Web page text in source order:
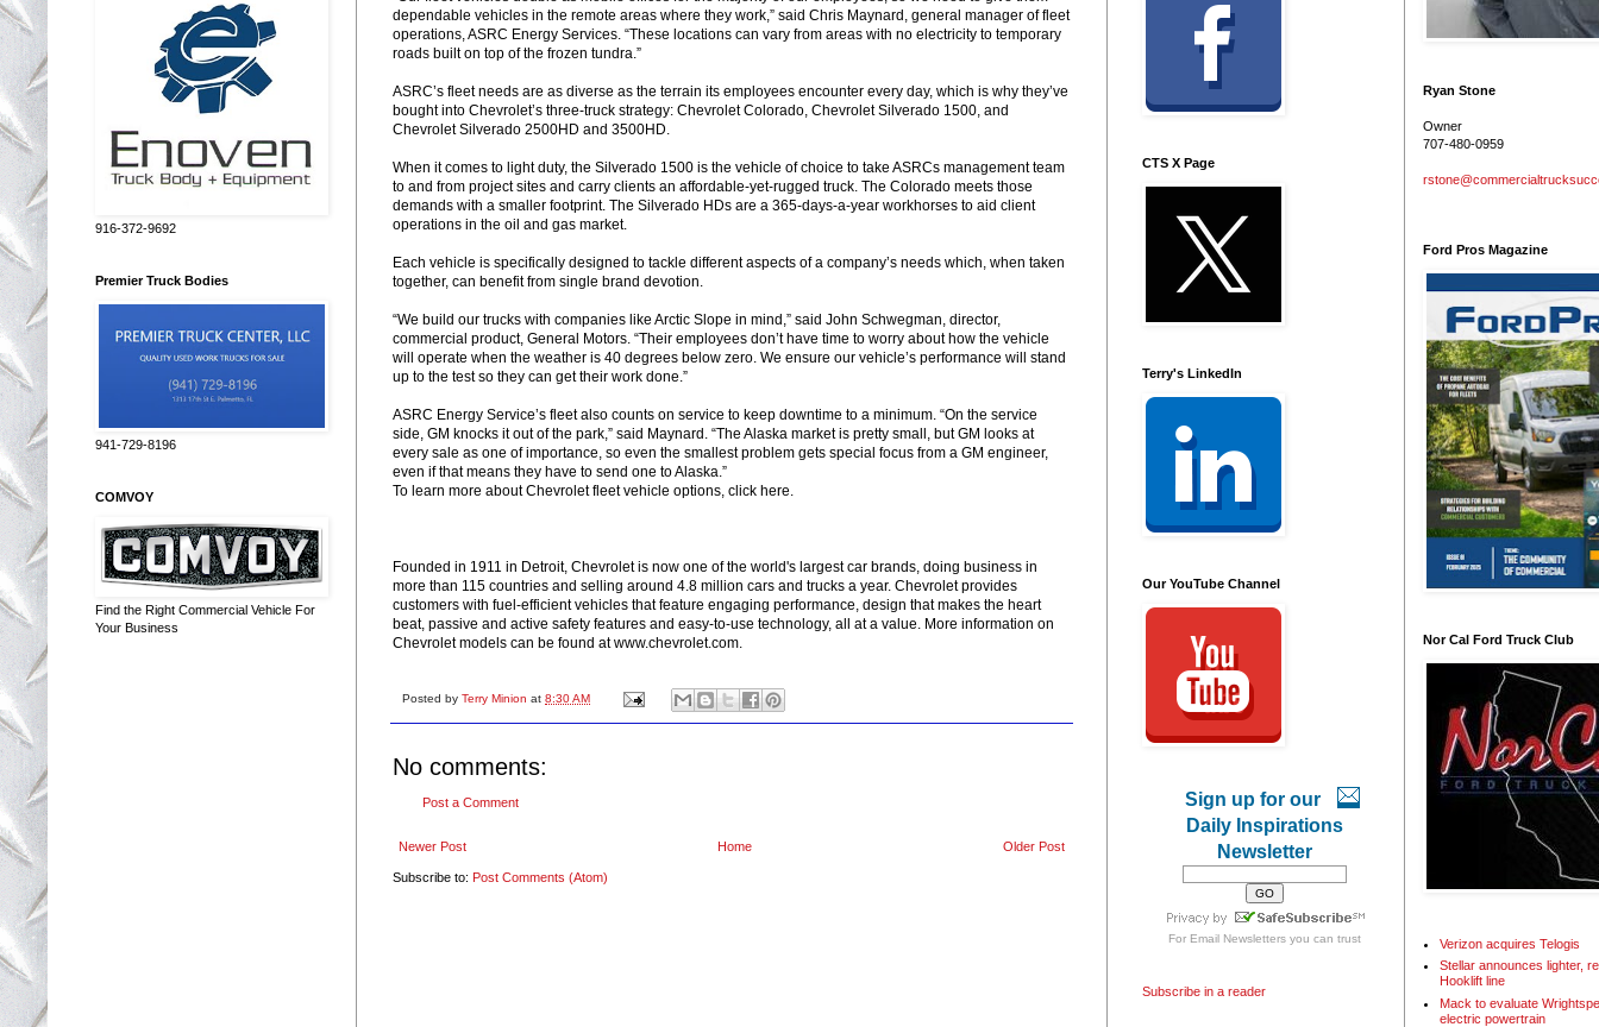
dependable vehicles in the remote areas where they work,” said Chris Maynard, general manager of fleet
operations, ASRC Energy Services. “These locations can vary from areas with no electricity to temporary
roads built on top of the frozen tundra.”
ASRC’s fleet needs are as diverse as the terrain its employees encounter every day, which is why they’ve
bought into Chevrolet’s three-truck strategy: Chevrolet Colorado, Chevrolet Silverado 1500, and
Chevrolet Silverado 2500HD and 3500HD.
When it comes to light duty, the Silverado 1500 is the vehicle of choice to take ASRCs management team
to and from project sites and carry clients an affordable-yet-rugged truck. The Colorado meets those
demands with a smaller footprint. The Silverado HDs are a 365-days-a-year workhorses to aid client
operations in the oil and gas market.
Each vehicle is specifically designed to tackle different aspects of a company’s needs which, when taken
together, can benefit from single brand devotion.
“We build our trucks with companies like Arctic Slope in mind,” said John Schwegman, director,
commercial product, General Motors. “Their employees don’t have time to worry about how the vehicle
will operate when the weather is 40 degrees below zero. We ensure our vehicle’s performance will stand
up to the test so they can get their work done.”
ASRC Energy Service’s fleet also counts on service to keep downtime to a minimum. “On the service
side, GM knocks it out of the park,” said Maynard. “The Alaska market is pretty small, but GM looks at
every sale as one of importance, so even the smallest problem gets special focus from a GM engineer,
even if that means they have to send one to Alaska.”
To learn more about Chevrolet fleet vehicle options, click here.
Founded in 1911 in Detroit, Chevrolet is now one of the world's largest car brands, doing business in
more than 115 countries and selling around 4.8 million cars and trucks a year. Chevrolet provides
customers with fuel-efficient vehicles that feature engaging performance, design that makes the heart
beat, passive and active safety features and easy-to-use technology, all at a value. More information on
Chevrolet models can be found at www.chevrolet.com.
Posted by Terry Minion at 8:30 AM
No comments:
Post a Comment
Newer Post Older Post
Home
Subscribe to: Post Comments (Atom)
916-372-9692
Premier Truck Bodies
941-729-8196
COMVOY
Find the Right Commercial Vehicle For
Your Business
CTS X Page
Terry's LinkedIn
Our YouTube Channel
Sign up for our
Daily Inspirations
Newsletter
For Email Newslettersyou can trust
Subscribe in a reader
Ryan Stone
Owner
707-480-0959
Ford Pros Magazine
Nor Cal Ford Truck Club
Verizon acquires Telogis
Stellar announces lighter,
Hooklift line
Mack to evaluate
electric powertrain